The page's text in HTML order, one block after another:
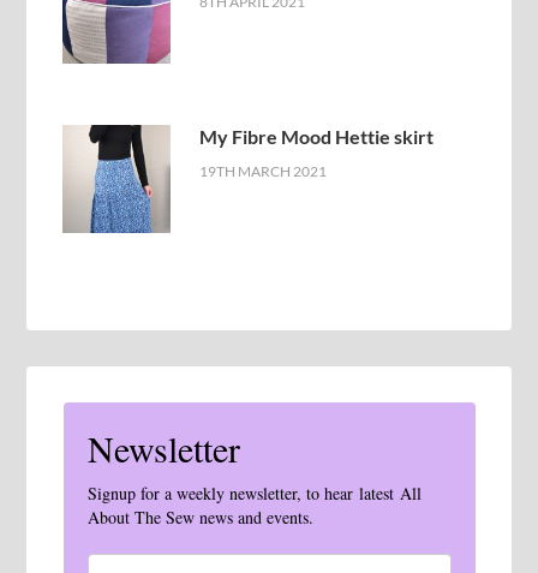
My Fibre Mood Hettie skirt
19TH MARCH 2021
Newsletter
Signup for a weekly newsletter, to hear latest All
About The Sew news and events.